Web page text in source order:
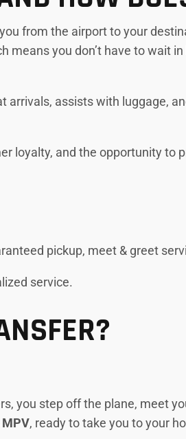
from the airport to your
means you don’t have to wait
arrivals, assists with luggage,
loyalty, and the opportunity to
pickup, meet & greet
service.
you step off the plane, meet
MPV, ready to take you to your